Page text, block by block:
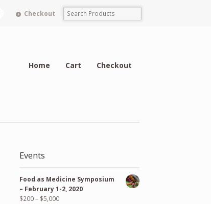
Checkout
Home Cart Checkout
Events
Food as Medicine Symposium
– February 1-2, 2020
$200– $5,000